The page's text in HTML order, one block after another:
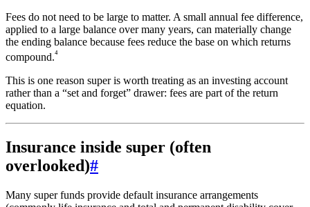
Fees do not need to be large to matter. A small annual fee difference,
applied to a large balance over many years, can materially change
the ending balance because fees reduce the base on which returns
compound.⁴
This is one reason super is worth treating as an investing account
rather than a “set and forget” drawer: fees are part of the return
equation.
Insurance inside super (often
overlooked)#
Many super funds provide default insurance arrangements